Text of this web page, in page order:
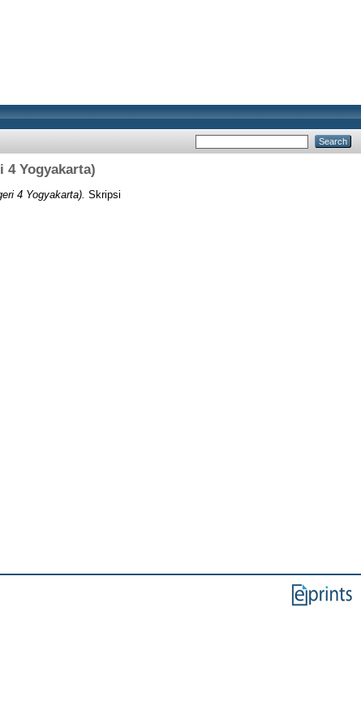
4 Yogyakarta)
4 Yogyakarta). Skripsi